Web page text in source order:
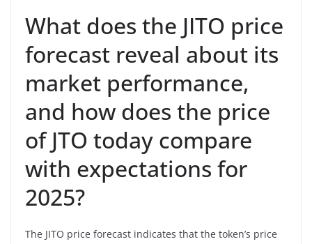
What does the JITO price
forecast reveal about its
market performance,
and how does the price
of JTO today compare
with expectations for
2025?
The JITO price forecast indicates that the token’s price